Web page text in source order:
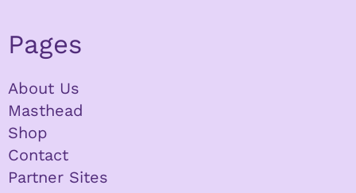
Pages
About Us
Masthead
Shop
Contact
Partner Sites